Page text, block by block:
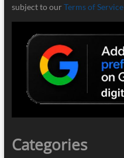
subject to our Terms of Service
Categories